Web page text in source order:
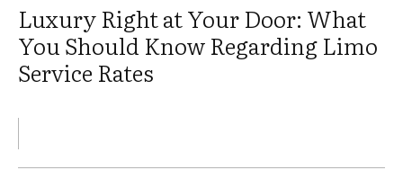
Luxury Right at Your Door: What
You Should Know Regarding Limo
Service Rates